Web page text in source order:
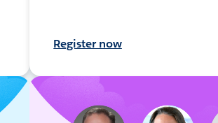
Register now